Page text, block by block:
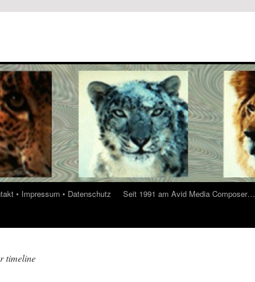
• Impressum • Datenschutz Seit 1991 am Avid Media Composer…
timeline